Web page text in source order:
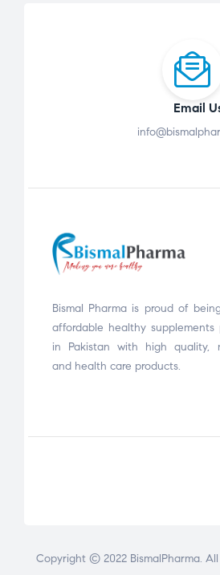
Email
Bismal Pharma is proud of
affordable healthy supplements
in Pakistan with high quality,
and health care products.
Copyright © 2022 BismalPharma.